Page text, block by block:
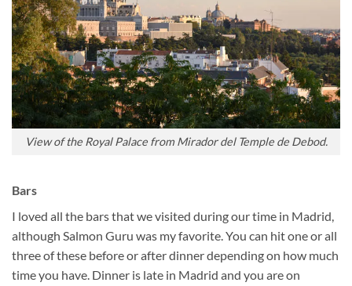
View of the Royal Palace from Mirador del Temple de Debod.
Bars
I loved all the bars that we visited during our time in Madrid,
although Salmon Guru was my favorite. You can hit one or all
three of these before or after dinner depending on how much
time you have. Dinner is late in Madrid and you are on